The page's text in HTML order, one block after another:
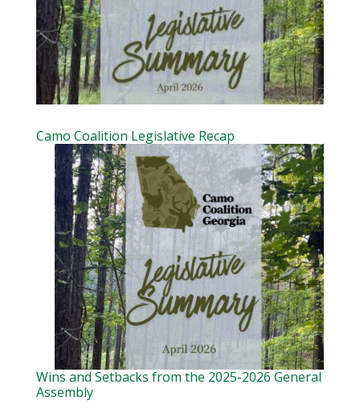
Camo Coalition Legislative Recap
Wins and Setbacks from the 2025-2026 General
Assembly